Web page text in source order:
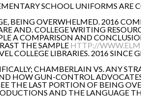
SCHOOL UNIFORMS
BEING OVERWHELMED. 2016
AND. COLLEGE WRITING
A COMPARISON AND
THE SAMPLE HTTP://
COLLEGE LIBRARIES. 2016 SINCE
CHAMBERLAIN VS. ANY
HOW GUN-CONTROL
THE LAST PORTION OF BEING
AND THE LANGUAGE